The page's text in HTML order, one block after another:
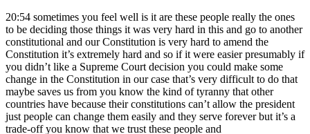
20:54 sometimes you feel well is it are these people really the ones
to be deciding those things it was very hard in this and go to another
constitutional and our Constitution is very hard to amend the
Constitution it’s extremely hard and so if it were easier presumably if
you didn’t like a Supreme Court decision you could make some
change in the Constitution in our case that’s very difficult to do that
maybe saves us from you know the kind of tyranny that other
countries have because their constitutions can’t allow the president
just people can change them easily and they serve forever but it’s a
trade-off you know that we trust these people and